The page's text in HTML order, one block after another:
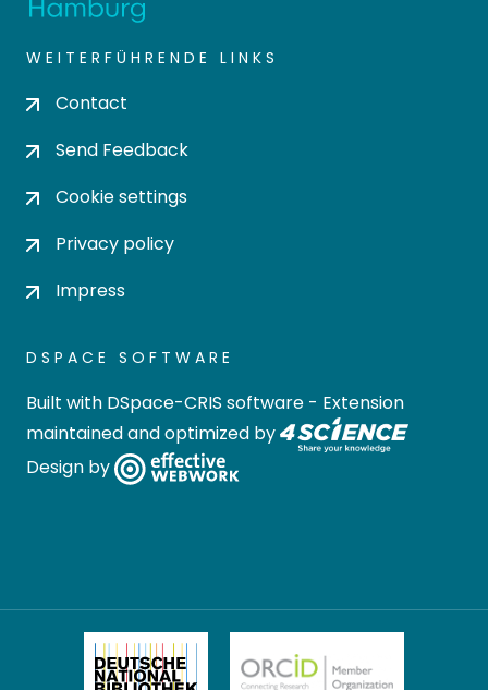
WEITERFÜHRENDE LINKS
Contact
Send Feedback
Cookie settings
Privacy policy
Impress
DSPACE SOFTWARE
Built with DSpace-CRIS software - Extension
maintained and optimized by
Design by